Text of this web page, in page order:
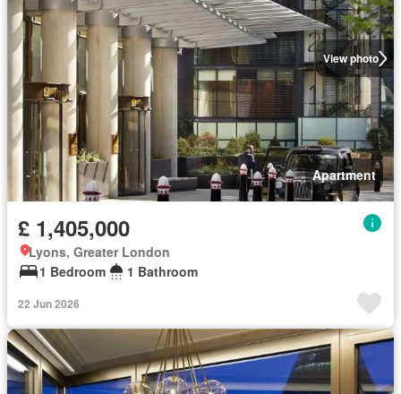
View photo
Apartment
£ 1,405,000
Lyons, Greater London
1 Bedroom
1 Bathroom
22 Jun 2026